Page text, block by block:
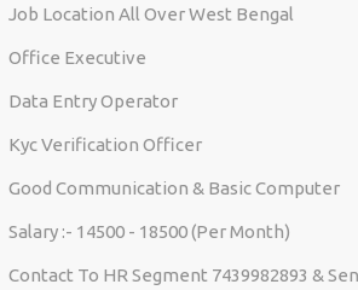
Job Location All Over West Bengal
Office Executive
Data Entry Operator
Kyc Verification Officer
Good Communication & Basic Computer
Salary :- 14500 - 18500 (Per Month)
Contact To HR Segment 7439982893 &